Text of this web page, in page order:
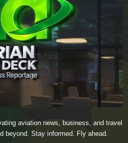
aviation news, business, and travel
beyond. Stay informed. Fly ahead.